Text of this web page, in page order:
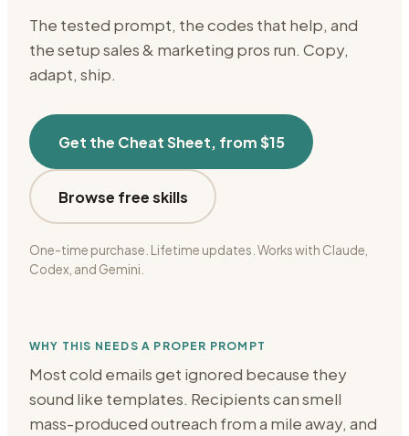
The tested prompt, the codes that help, and
the setupsales & marketing pros run. Copy,
adapt, ship.
Get the Cheat Sheet, from $15
Browse free skills
One-time purchase. Lifetime updates. Works with Claude,
Codex, and Gemini.
WHY THIS NEEDS A PROPER PROMPT
Most cold emails get ignored because they
sound like templates. Recipients can smell
mass-produced outreach from a mile away, and